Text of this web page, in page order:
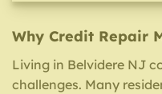
Why Credit Repair
Living in Belvidere NJ
challenges. Many